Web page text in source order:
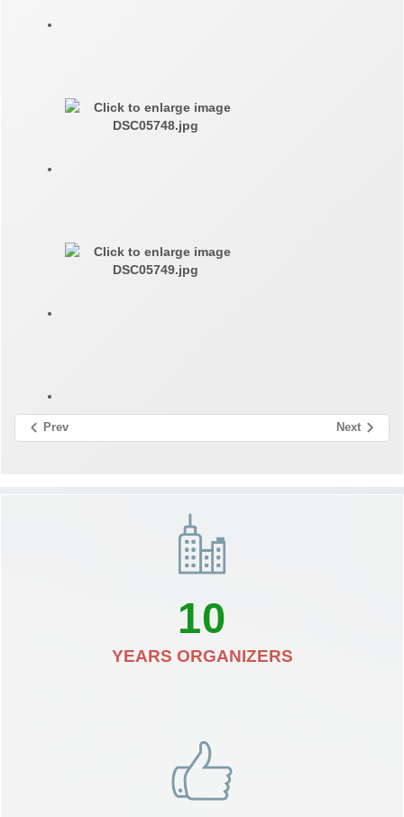
Prev Next
10
YEARS ORGANIZERS